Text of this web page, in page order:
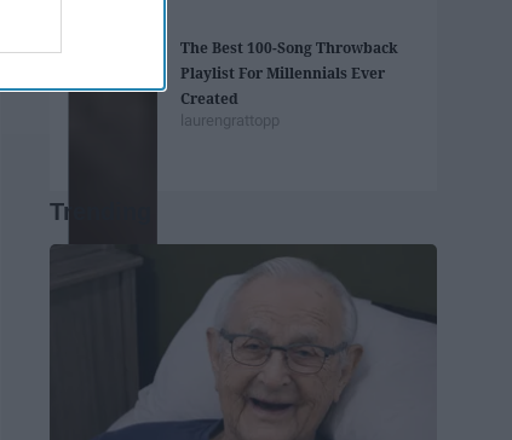
The Best 100-Song Throwback
Playlist For Millennials Ever
Created
laurengrattopp
Trending